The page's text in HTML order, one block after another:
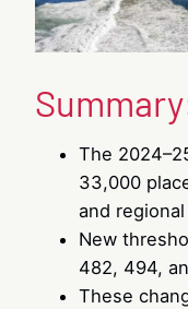
The
33,000
and
New
482, 494,
These